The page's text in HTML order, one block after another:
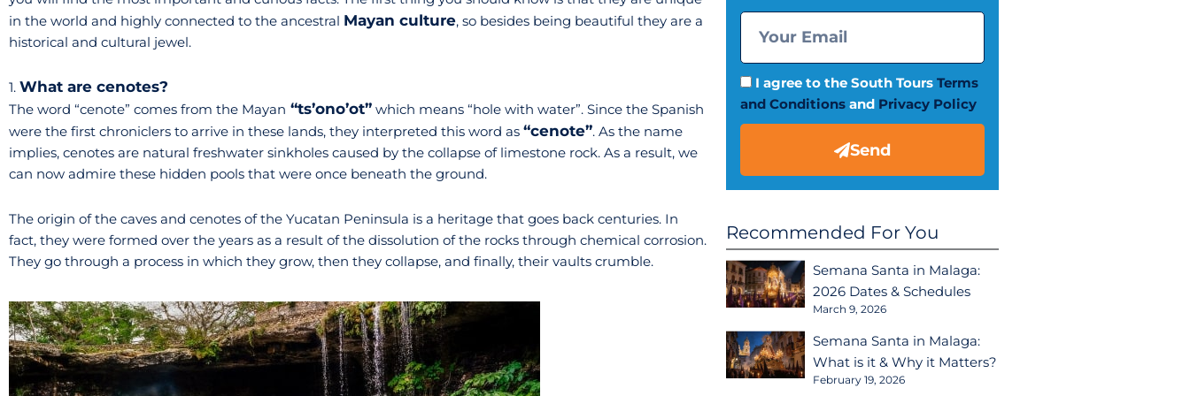
in the world and highly connected to the ancestral Mayan culture, so besides being beautiful they are a
historical and cultural jewel.
1. What are cenotes?
The word “cenote” comes from the Mayan “ts’ono’ot” which means “hole with water”. Since the Spanish
were the first chroniclers to arrive in these lands, they interpreted this word as “cenote”. As the name
implies, cenotes are natural freshwater sinkholes caused by the collapse of limestone rock. As a result, we
can now admire these hidden pools that were once beneath the ground.
The origin of the caves and cenotes of the Yucatan Peninsula is a heritage that goes back centuries. In
fact, they were formed over the years as a result of the dissolution of the rocks through chemical corrosion.
They go through a process in which they grow, then they collapse, and finally, their vaults crumble.
I agree to the South Tours Terms
and Conditions and Privacy Policy
Send
Recommended For You
Semana Santa in Malaga:
2026 Dates & Schedules
March 9, 2026
Semana Santa in Malaga:
What is it & Why it Matters?
February 19, 2026